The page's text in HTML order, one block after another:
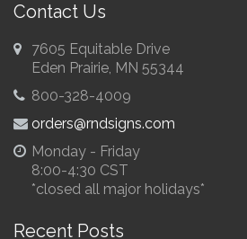
Contact Us
7605 Equitable Drive
Eden Prairie, MN 55344
800-328-4009
orders@rndsigns.com
Monday - Friday
8:00-4:30 CST
*closed all major holidays*
Recent Posts